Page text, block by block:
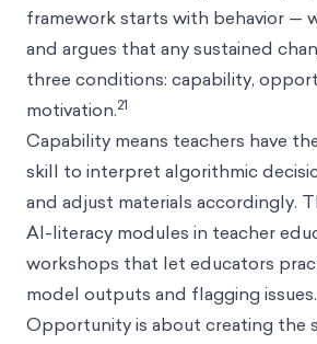
framework starts with behavior —
and argues that any sustained
three conditions: capability,
motivation.21
Capability means teachers have
skill to interpret algorithmic
and adjust materials accordingly.
AI-literacy modules in teacher
workshops that let educators
model outputs and flagging issues.
Opportunity is about creating the